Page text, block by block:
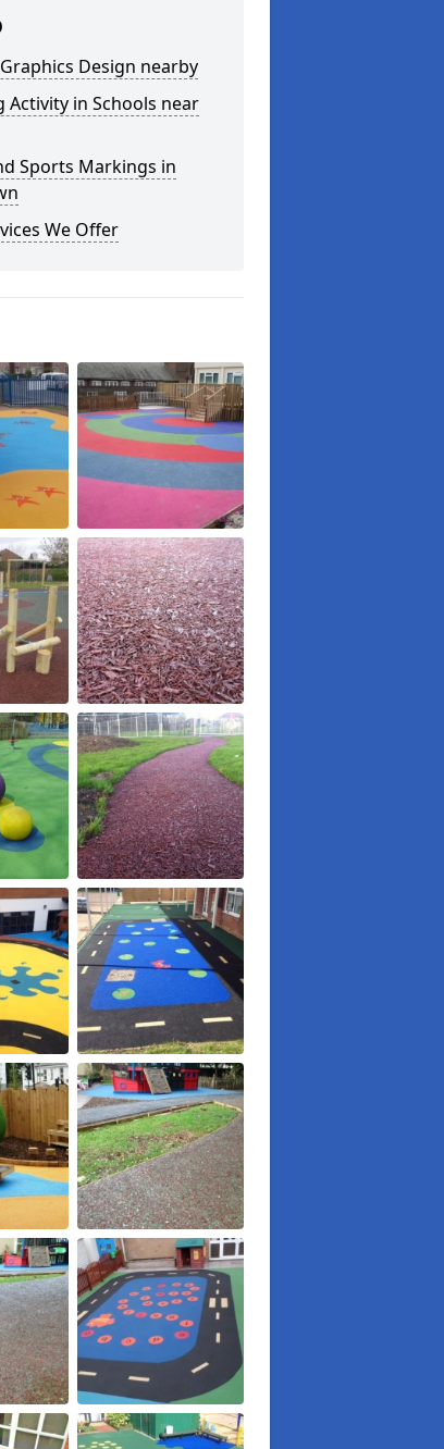
Design nearby
Activity in Schools near
Sports Markings in
We Offer